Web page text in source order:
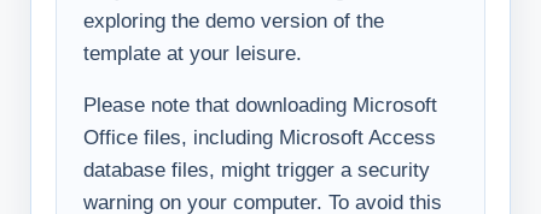
exploring the demo version of the
template at your leisure.
Please note that downloading Microsoft
Office files, including Microsoft Access
database files, might trigger a security
warning on your computer. To avoid this